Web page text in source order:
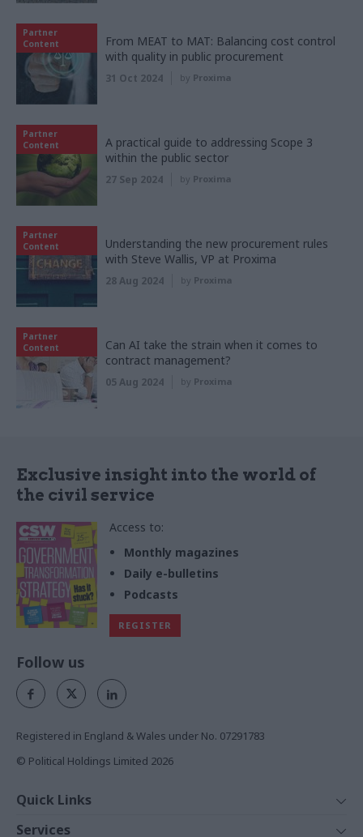
Partner
Content
From MEAT to MAT: Balancing cost control
with quality in public procurement
31 Oct 2024 by Proxima
Partner
Content
A practical guide to addressing Scope 3
within the public sector
27 Sep 2024 by Proxima
Partner
Content
Understanding the new procurement rules
with Steve Wallis, VP at Proxima
28 Aug 2024 by Proxima
Partner
Content
Can AI take the strain when it comes to
contract management?
05 Aug 2024 by Proxima
Exclusive insight into the world of
the civil service
Access to:
Monthly magazines
Daily e-bulletins
Podcasts
REGISTER
Follow us
Registered in England & Wales under No. 07291783
© Political Holdings Limited 2026
Quick Links
Services